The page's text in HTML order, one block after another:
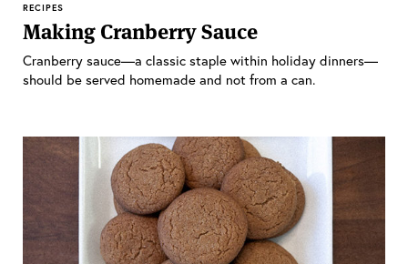
RECIPES
Making Cranberry Sauce
Cranberry sauce—a classic staple within holiday dinners—
should be served homemade and not from a can.